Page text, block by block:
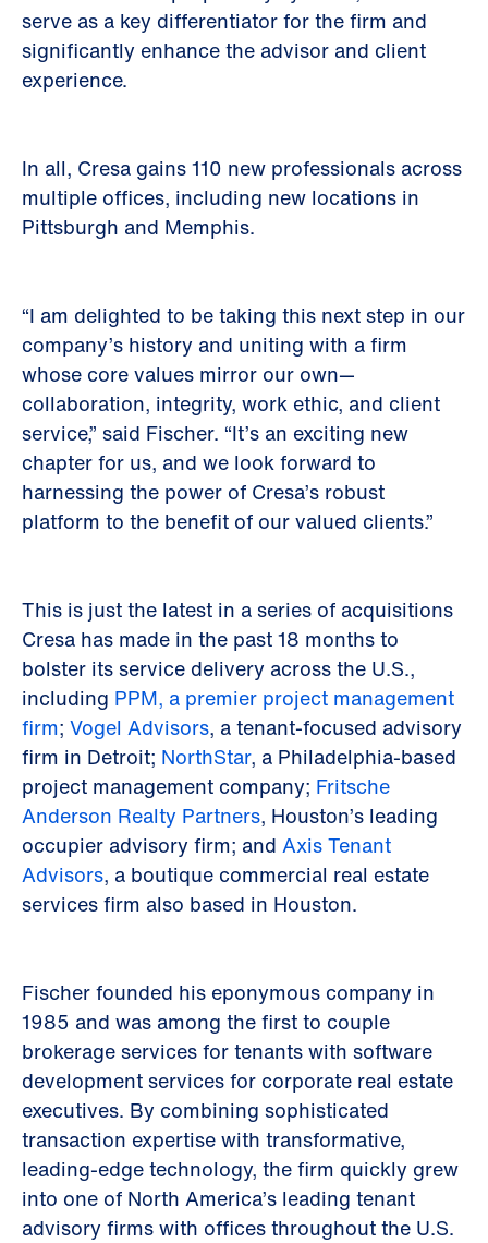
serve as a key differentiator for the firm and
significantly enhance the advisor and client
experience.
In all, Cresa gains 110 new professionals across
multiple offices, including new locations in
Pittsburgh and Memphis.
“I am delighted to be taking this next step in our
company’s history and uniting with a firm
whose core values mirror our own—
collaboration, integrity, work ethic, and client
service,” said Fischer. “It’s an exciting new
chapter for us, and we look forward to
harnessing the power of Cresa’s robust
platform to the benefit of our valued clients.”
This is just the latest in a series of acquisitions
Cresa has made in the past 18 months to
bolster its service delivery across the U.S.,
including PPM, a premier project management
firm; Vogel Advisors, a tenant-focused advisory
firm in Detroit; NorthStar, a Philadelphia-based
project management company; Fritsche
Anderson Realty Partners, Houston’s leading
occupier advisory firm; and Axis Tenant
Advisors, a boutique commercial real estate
services firm also based in Houston.
Fischer founded his eponymous company in
1985 and was among the first to couple
brokerage services for tenants with software
development services for corporate real estate
executives. By combining sophisticated
transaction expertise with transformative,
leading-edge technology, the firm quickly grew
into one of North America’s leading tenant
advisory firms with offices throughout the U.S.